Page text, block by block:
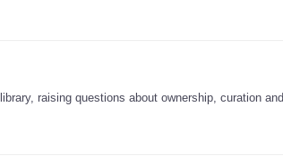
raising questions about ownership, curation and